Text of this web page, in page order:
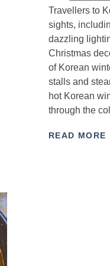
Travellers to
sights,
dazzling
Christmas
of Korean
stalls and
hot Korean
through the
READ MORE